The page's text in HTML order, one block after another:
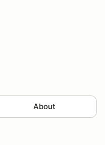
About